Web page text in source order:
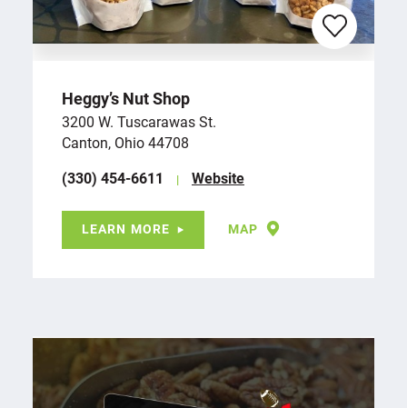
Heggy’s Nut Shop
3200 W. Tuscarawas St.
Canton, Ohio 44708
(330) 454-6611
Website
LEARN MORE MAP